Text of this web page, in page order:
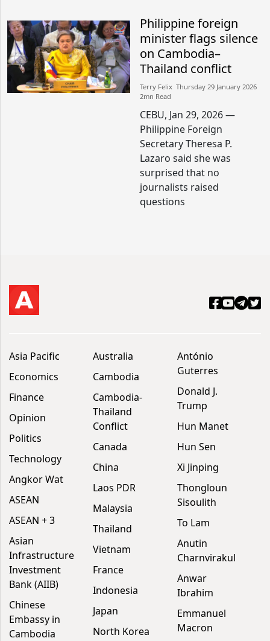
Philippine foreign
minister flags silence
on Cambodia–
Thailand conflict
Terry Felix​​ Thursday 29 January 2026​
2mn Read
CEBU, Jan 29, 2026 —
Philippine Foreign
Secretary Theresa P.
Lazaro said she was
surprised that no
journalists raised
questions
Asia Pacific
Economics
Finance
Opinion
Politics
Technology
Angkor Wat
ASEAN
ASEAN + 3
Asian
Infrastructure
Investment
Bank (AIIB)
Chinese
Embassy in
Cambodia
Australia
Cambodia
Cambodia-
Thailand
Conflict
Canada
China
Laos PDR
Malaysia
Thailand
Vietnam
France
Indonesia
Japan
North Korea
António
Guterres
Donald J.
Trump
Hun Manet
Hun Sen
Xi Jinping
Thongloun
Sisoulith
To Lam
Anutin
Charnvirakul
Anwar
Ibrahim
Emmanuel
Macron